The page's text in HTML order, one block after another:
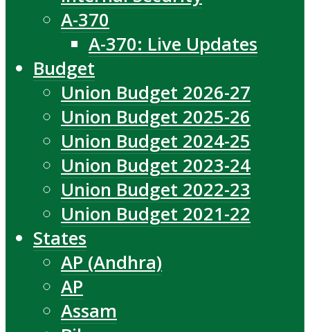
A-370
A-370: Live Updates
Budget
Union Budget 2026-27
Union Budget 2025-26
Union Budget 2024-25
Union Budget 2023-24
Union Budget 2022-23
Union Budget 2021-22
States
AP (Andhra)
AP
Assam